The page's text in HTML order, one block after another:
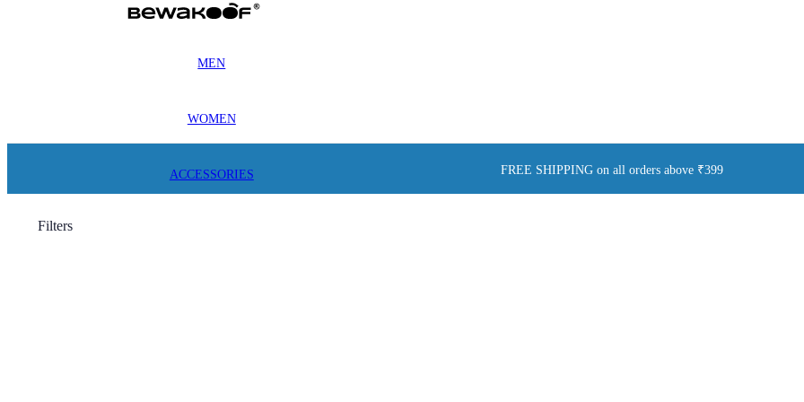
MEN
WOMEN
ACCESSORIES FREE SHIPPING on all orders above ₹399
Filters